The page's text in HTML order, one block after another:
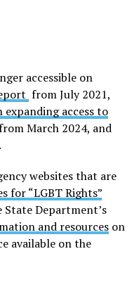
accessible on
from July 2021,
access to
March 2024, and
websites that are
for “LGBT Rights”
Department’s
and resourceson
available on the